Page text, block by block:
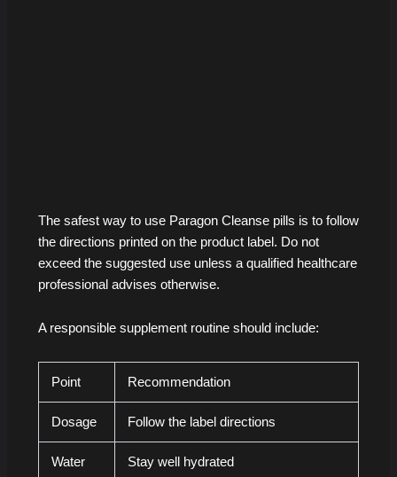
The safest way to use Paragon Cleanse pills is to follow
the directions printed on the product label. Do not
exceed the suggested use unless a qualified healthcare
professional advises otherwise.
A responsible supplement routine should include:
Point Recommendation
Dosage Follow the label directions
Water Stay well hydrated